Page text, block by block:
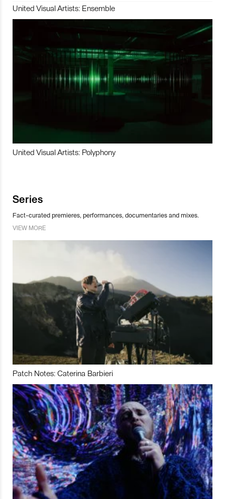
United Visual Artists: Ensemble
United Visual Artists: Polyphony
Series
Fact-curated premieres, performances, documentaries and mixes.
VIEW MORE
Patch Notes: Caterina Barbieri